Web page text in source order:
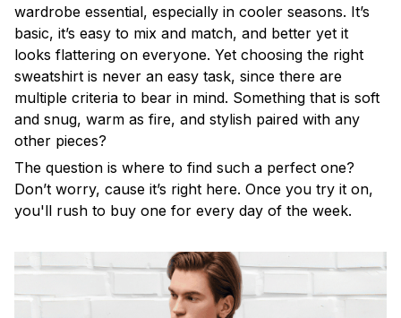
wardrobe essential, especially in cooler seasons. It’s
basic, it’s easy to mix and match, and better yet it
looks flattering on everyone. Yet choosing the right
sweatshirt is never an easy task, since there are
multiple criteria to bear in mind. Something that is soft
and snug, warm as fire, and stylish paired with any
other pieces?
The question is where to find such a perfect one?
Don’t worry, cause it’s right here. Once you try it on,
you'll rush to buy one for every day of the week.